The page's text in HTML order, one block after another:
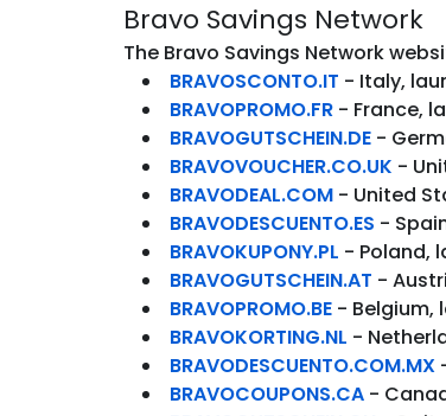
Bravo Savings Network
The Bravo Savings Network
BRAVOSCONTO.IT - Italy,
BRAVOPROMO.FR - France,
BRAVOGUTSCHEIN.DE -
BRAVOVOUCHER.CO.UK -
BRAVODEAL.COM - United
BRAVODESCUENTO.ES -
BRAVOKUPONY.PL - Poland,
BRAVOGUTSCHEIN.AT -
BRAVOPROMO.BE - Belgium,
BRAVOKORTING.NL -
BRAVODESCUENTO.COM.MX
BRAVOCOUPONS.CA -